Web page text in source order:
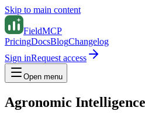
Skip to main content
FieldMCP
PricingDocsBlogChangelog
Sign inRequest access
Open menu
Agronomic Intelligence